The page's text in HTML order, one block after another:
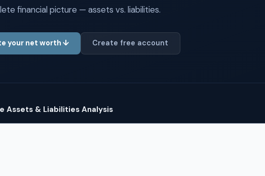
financial picture — assets vs. liabilities.
your net worth ↓ Create free account
Assets & Liabilities Analysis